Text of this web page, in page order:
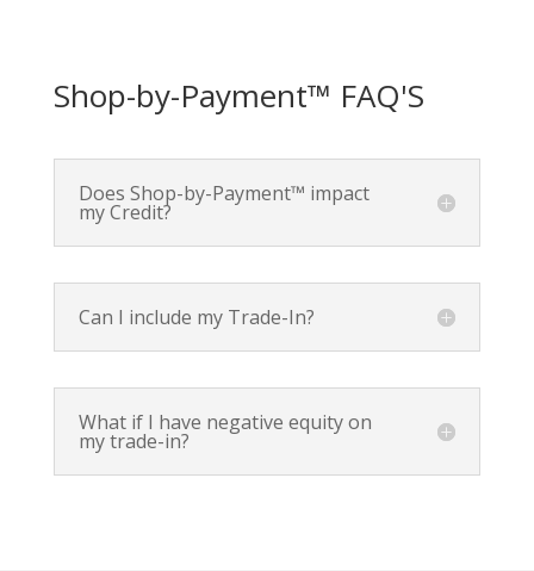
Shop-by-Payment™ FAQ'S
Does Shop-by-Payment™ impact
my Credit?
Can I include my Trade-In?
What if I have negative equity on
my trade-in?